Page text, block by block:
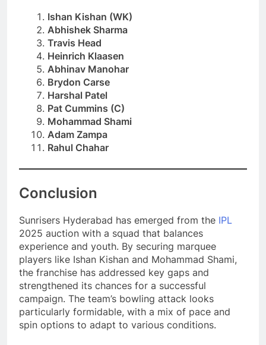
Ishan Kishan (WK)
Abhishek Sharma
Travis Head
Heinrich Klaasen
Abhinav Manohar
Brydon Carse
Harshal Patel
Pat Cummins (C)
Mohammad Shami
Adam Zampa
Rahul Chahar
Conclusion
Sunrisers Hyderabad has emerged from the IPL
2025 auction with a squad that balances
experience and youth. By securing marquee
players like Ishan Kishan and Mohammad Shami,
the franchise has addressed key gaps and
strengthened its chances for a successful
campaign. The team’s bowling attack looks
particularly formidable, with a mix of pace and
spin options to adapt to various conditions.